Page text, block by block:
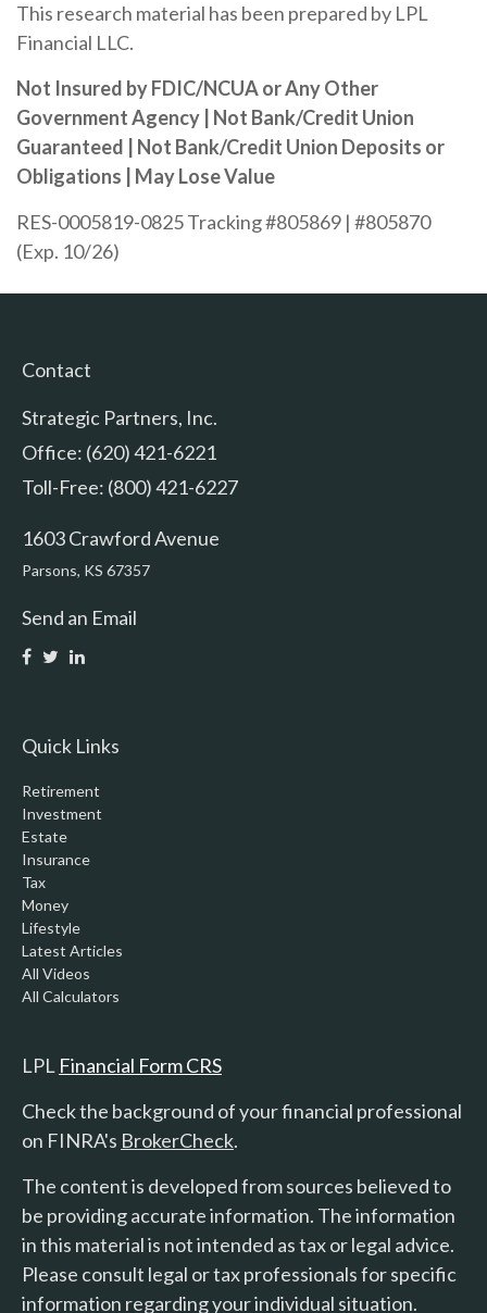
This research material has been prepared by LPL
Financial LLC.
Not Insured by FDIC/NCUA or Any Other
Government Agency | Not Bank/Credit Union
Guaranteed | Not Bank/Credit Union Deposits or
Obligations | May Lose Value
RES-0005819-0825 Tracking #805869 | #805870
(Exp. 10/26)
Contact
Strategic Partners, Inc.
Office: (620) 421-6221
Toll-Free: (800) 421-6227
1603 Crawford Avenue
Parsons, KS 67357
Send an Email
Quick Links
Retirement
Investment
Estate
Insurance
Tax
Money
Lifestyle
Latest Articles
All Videos
All Calculators
LPL Financial Form CRS
Check the background of your financial professional
on FINRA's BrokerCheck.
The content is developed from sources believed to
be providing accurate information. The information
in this material is not intended as tax or legal advice.
Please consult legal or tax professionals for specific
information regarding your individual situation.